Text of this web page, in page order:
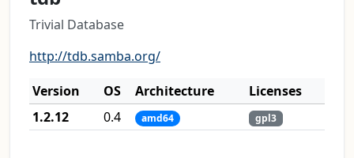
Trivial Database
http://tdb.samba.org/
Version
OS Architecture
Licenses
1.2.12
0.4 amd64 gpl3